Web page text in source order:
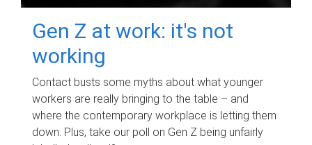
Gen Z at work: it's not
working
Contact busts some myths about what younger
workers are really bringing to the table – and
where the contemporary workplace is letting them
down. Plus, take our poll on Gen Z being unfairly